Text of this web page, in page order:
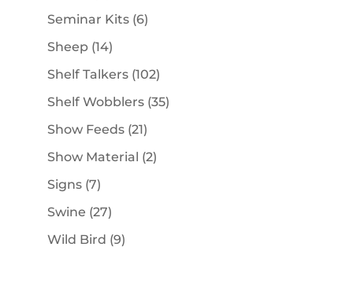
products
Seminar Kits 66
Sheep 1414
products
Shelf Talkers 102102
products
Shelf Wobblers 3535
Show Feeds 2121
products
Show Material 22
Signs 77
products
Swine 2727
products
Wild Bird 99